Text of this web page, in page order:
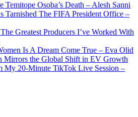
Temitope Osoba’s Death – Alesh Sanni
Tarnished The FIFA President Office –
Greatest Producers I’ve Worked With
Is A Dream Come True – Eva Olid
Mirrors the Global Shift in EV Growth
My 20-Minute TikTok Live Session –